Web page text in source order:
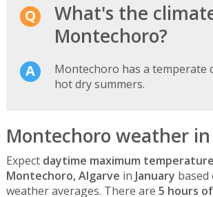
What's the
Montechoro?
Montechoro has a temperate
hot dry summers.
Montechoro weather
Expect daytime maximum
Montechoro, Algarve in January
weather averages. There are 5 hours